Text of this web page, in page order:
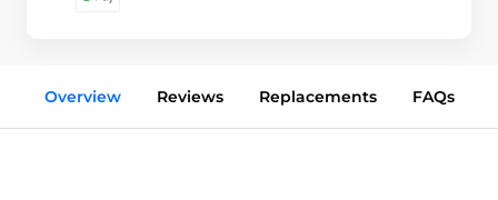
Overview Reviews Replacements FAQs